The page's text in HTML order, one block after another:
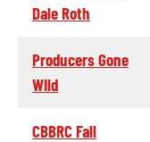
Dale Roth
Producers Gone
WIld
CBBRC Fall